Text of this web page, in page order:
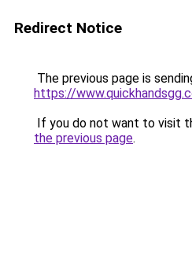
Redirect Notice
The previous page is
https://
If you do not want to visit
the previous page.